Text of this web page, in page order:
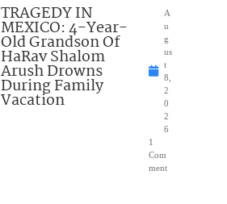
TRAGEDY IN
MEXICO: 4-Year-
Old Grandson Of
HaRav Shalom
Arush Drowns
During Family
Vacation
A
u
g
us
t
8,
2
0
2
6
1
Com
ment